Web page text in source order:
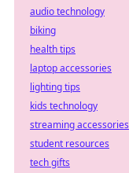
audio technology
biking
health tips
laptop accessories
lighting tips
kids technology
streaming accessories
student resources
tech gifts